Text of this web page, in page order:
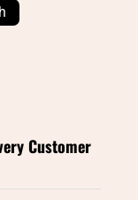
Customer